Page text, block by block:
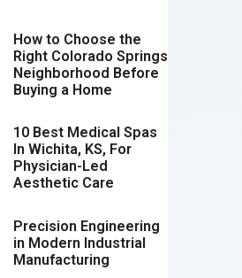
How to Choose the
Right Colorado Springs
Neighborhood Before
Buying a Home
10 Best Medical Spas
In Wichita, KS, For
Physician-Led
Aesthetic Care
Precision Engineering
in Modern Industrial
Manufacturing